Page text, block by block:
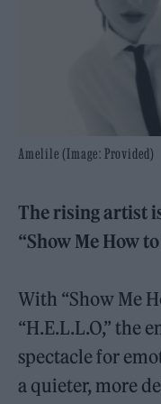
Amelile (Image: Provided)
The rising artist
“Show Me How
With “Show Me
“H.E.L.L.O,” the
spectacle for
a quieter, more